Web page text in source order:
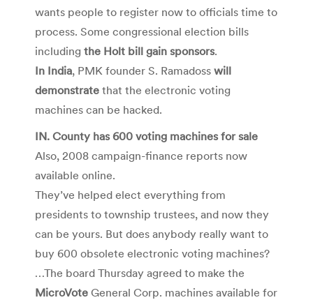
wants people to register now to officials time to
process. Some congressional election bills
including the Holt bill gain sponsors.
In India, PMK founder S. Ramadoss will
demonstrate that the electronic voting
machines can be hacked.
IN. County has 600 voting machines for sale
Also, 2008 campaign-finance reports now
available online.
They’ve helped elect everything from
presidents to township trustees, and now they
can be yours. But does anybody really want to
buy 600 obsolete electronic voting machines?
…The board Thursday agreed to make the
MicroVote General Corp. machines available for